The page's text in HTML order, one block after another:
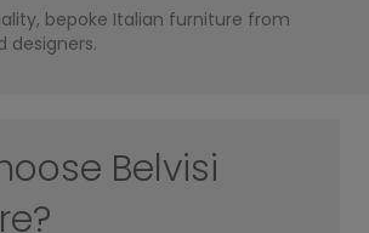
bepoke Italian furniture from
designers.
Belvisi